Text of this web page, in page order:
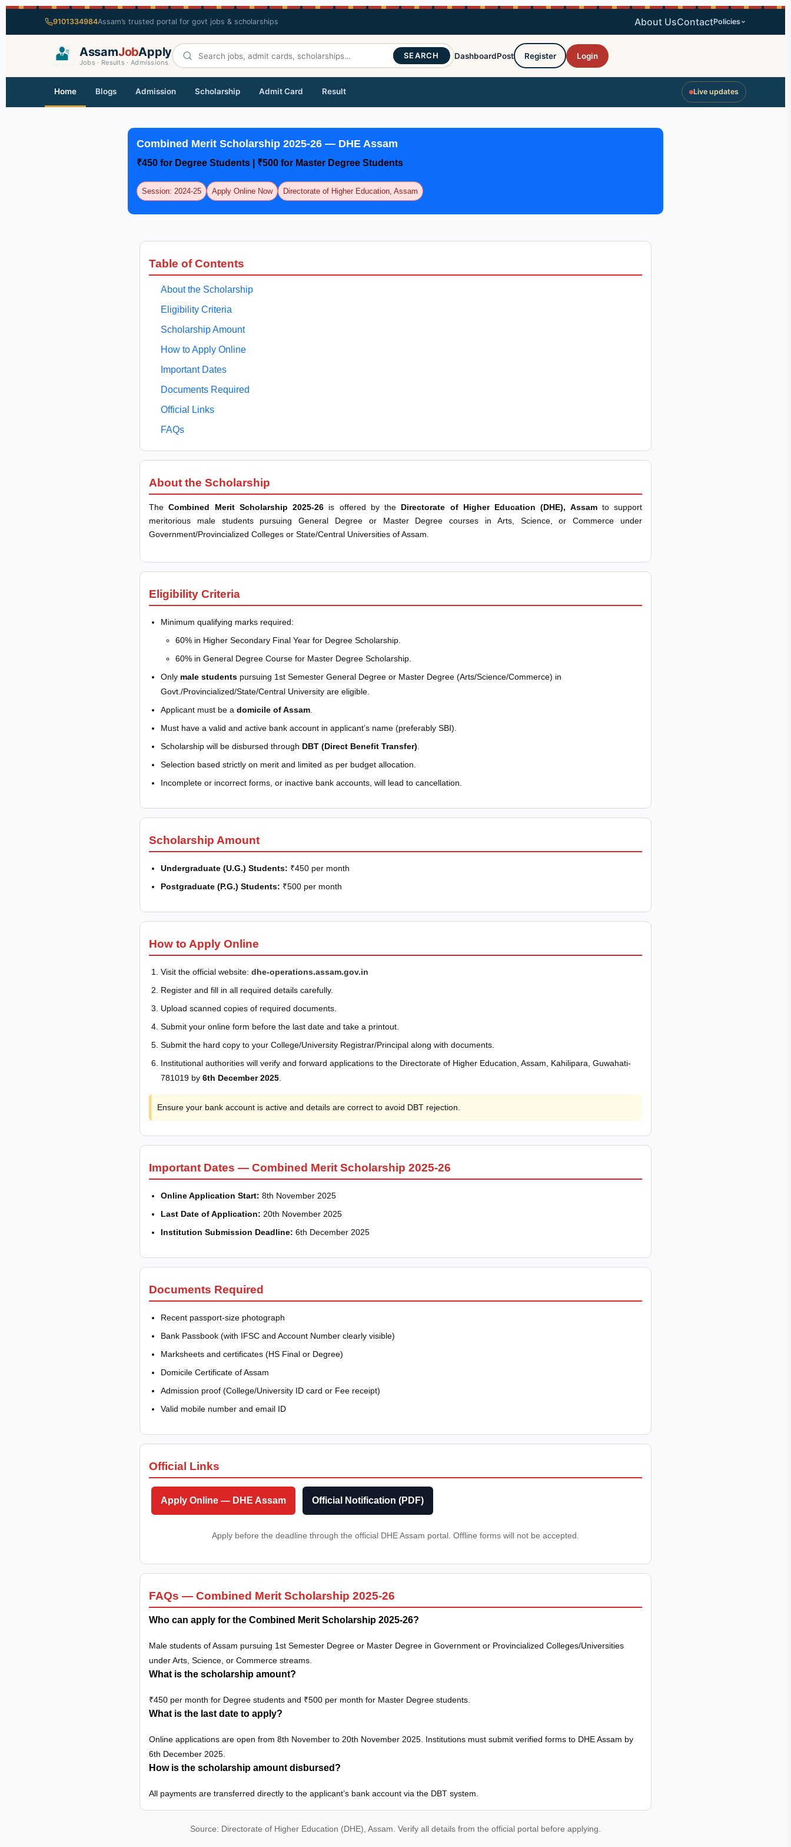
9101334984Assam’s trusted portal for govt jobs & scholarships About UsContactPolicies
AssamJobApply
Jobs · Results · Admissions
SEARCH DashboardPost Register Login
Home Blogs Admission Scholarship Admit Card Result Live updates
Combined Merit Scholarship 2025-26 — DHE Assam
₹450 for Degree Students | ₹500 for Master Degree Students
Session: 2024-25 Apply Online Now Directorate of Higher Education, Assam
Table of Contents
About the Scholarship
Eligibility Criteria
Scholarship Amount
How to Apply Online
Important Dates
Documents Required
Official Links
FAQs
About the Scholarship
TheCombined Merit Scholarship 2025-26 is offered by the Directorate of Higher Education (DHE), Assamto support
meritorious male students pursuing General Degree or Master Degree courses in Arts, Science, or Commerce under
Government/Provincialized Colleges or State/Central Universities of Assam.
Eligibility Criteria
Minimum qualifying marks required:
60% in Higher Secondary Final Year for Degree Scholarship.
60% in General Degree Course for Master Degree Scholarship.
Only male students pursuing 1st Semester General Degree or Master Degree (Arts/Science/Commerce) in
Govt./Provincialized/State/Central University are eligible.
Applicant must be a domicile of Assam
Must have a valid and active bank account in applicant’s name (preferably SBI).
Scholarship will be disbursed through DBT (Direct Benefit Transfer)
Selection based strictly on merit and limited as per budget allocation.
Incomplete or incorrect forms, or inactive bank accounts, will lead to cancellation.
Scholarship Amount
Undergraduate (U.G.) Students: ₹450 per month
Postgraduate (P.G.) Students: ₹500 per month
How to Apply Online
Visit the official website: dhe-operations.assam.gov.in
Register and fill in all required details carefully.
Upload scanned copies of required documents.
Submit your online form before the last date and take a printout.
Submit the hard copy to your College/University Registrar/Principal along with documents.
Institutional authorities will verify and forward applications to the Directorate of Higher Education, Assam, Kahilipara, Guwahati-
781019 by 6th December 2025
Ensure your bank account is active and details are correct to avoid DBT rejection.
Important Dates — Combined Merit Scholarship 2025-26
Online Application Start: 8th November 2025
Last Date of Application: 20th November 2025
Institution Submission Deadline: 6th December 2025
Documents Required
Recent passport-size photograph
Bank Passbook (with IFSC and Account Number clearly visible)
Marksheets and certificates (HS Final or Degree)
Domicile Certificate of Assam
Admission proof (College/University ID card or Fee receipt)
Valid mobile number and email ID
Official Links
Apply Online — DHE Assam Official Notification (PDF)
Apply before the deadline through the official DHE Assam portal. Offline forms will not be accepted.
FAQs — Combined Merit Scholarship 2025-26
Who can apply for the Combined Merit Scholarship 2025-26?
Male students of Assam pursuing 1st Semester Degree or Master Degree in Government or Provincialized Colleges/Universities
under Arts, Science, or Commerce streams.
What is the scholarship amount?
₹450 per month for Degree students and ₹500 per month for Master Degree students.
What is the last date to apply?
Online applications are open from 8th November to 20th November 2025. Institutions must submit verified forms to DHE Assam by
6th December 2025.
How is the scholarship amount disbursed?
All payments are transferred directly to the applicant’s bank account via the DBT system.
Source: Directorate of Higher Education (DHE), Assam. Verify all details from the official portal before applying.